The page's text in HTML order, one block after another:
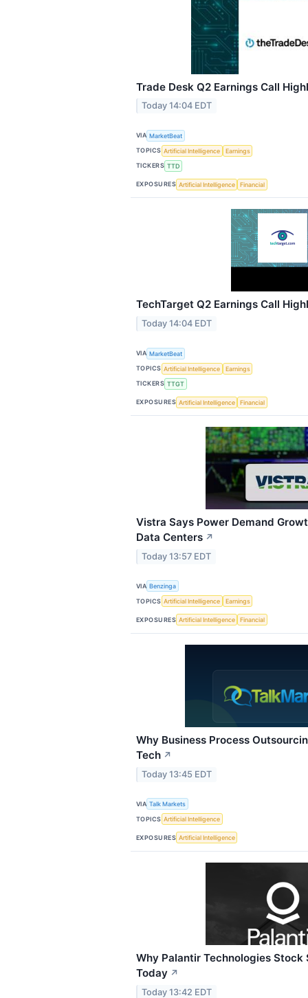
Trade Desk Q2 Earnings Call
Today 14:04 EDT
VIA MarketBeat
TOPICS Artificial Intelligence
Earnings
TICKERS TTD
EXPOSURES Artificial Intelligence Financial
TechTarget Q2 Earnings Call
Today 14:04 EDT
VIA MarketBeat
TOPICS Artificial Intelligence
Earnings
TICKERS TTGT
EXPOSURES Artificial Intelligence Financial
Vistra Says Power Demand
Data Centers ↗
Today 13:57 EDT
VIA Benzinga
TOPICS Artificial Intelligence Earnings
EXPOSURES Artificial Intelligence Financial
Why Business Process
Tech ↗
Today 13:45 EDT
VIA Talk Markets
TOPICS Artificial Intelligence
EXPOSURES Artificial Intelligence
Why Palantir Technologies
Today ↗
Today 13:42 EDT